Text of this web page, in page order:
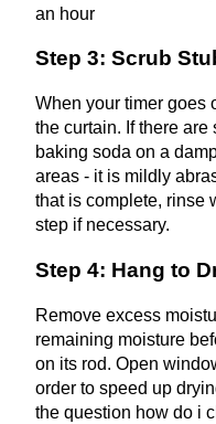
an hour
Step 3: Scrub
When your timer goes
the curtain. If there
baking soda on a
areas - it is mildly
that is complete, rinse
step if necessary.
Step 4: Hang to
Remove excess
remaining moisture
on its rod. Open
order to speed up
the question how do i